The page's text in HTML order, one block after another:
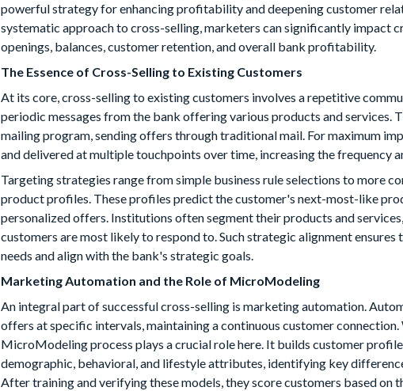
powerful strategy for enhancing profitability and deepening customer
systematic approach to cross-selling, marketers can significantly impact
openings, balances, customer retention, and overall bank profitability.
The Essence of Cross-Selling to Existing Customers
At its core, cross-selling to existing customers involves a repetitive
periodic messages from the bank offering various products and services.
mailing program, sending offers through traditional mail. For maximum
and delivered at multiple touchpoints over time, increasing the frequency
Targeting strategies range from simple business rule selections to more
product profiles. These profiles predict the customer's next-most-like
personalized offers. Institutions often segment their products and
customers are most likely to respond to. Such strategic alignment
needs and align with the bank's strategic goals.
Marketing Automation and the Role of MicroModeling
An integral part of successful cross-selling is marketing automation.
offers at specific intervals, maintaining a continuous customer
MicroModeling process plays a crucial role here. It builds customer
demographic, behavioral, and lifestyle attributes, identifying key
After training and verifying these models, they score customers based on